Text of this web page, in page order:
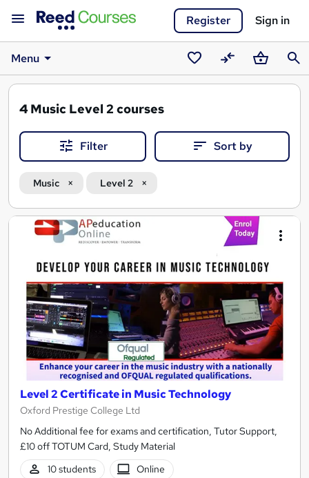
Register Sign in
Menu
SavedCompareBasket
4 Music Level 2 courses
Filter Sort by
Music Level 2
Search
Level 2 Certificate in Music Technology
Oxford Prestige College Ltd
No Additional fee for exams and certification, Tutor Support,
£10 off TOTUM Card, Study Material
10 students
Online